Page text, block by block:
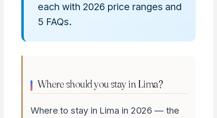
each with 2026 price ranges and
5 FAQs.
Where should you stay in Lima?
Where to stay in Lima in 2026 — the